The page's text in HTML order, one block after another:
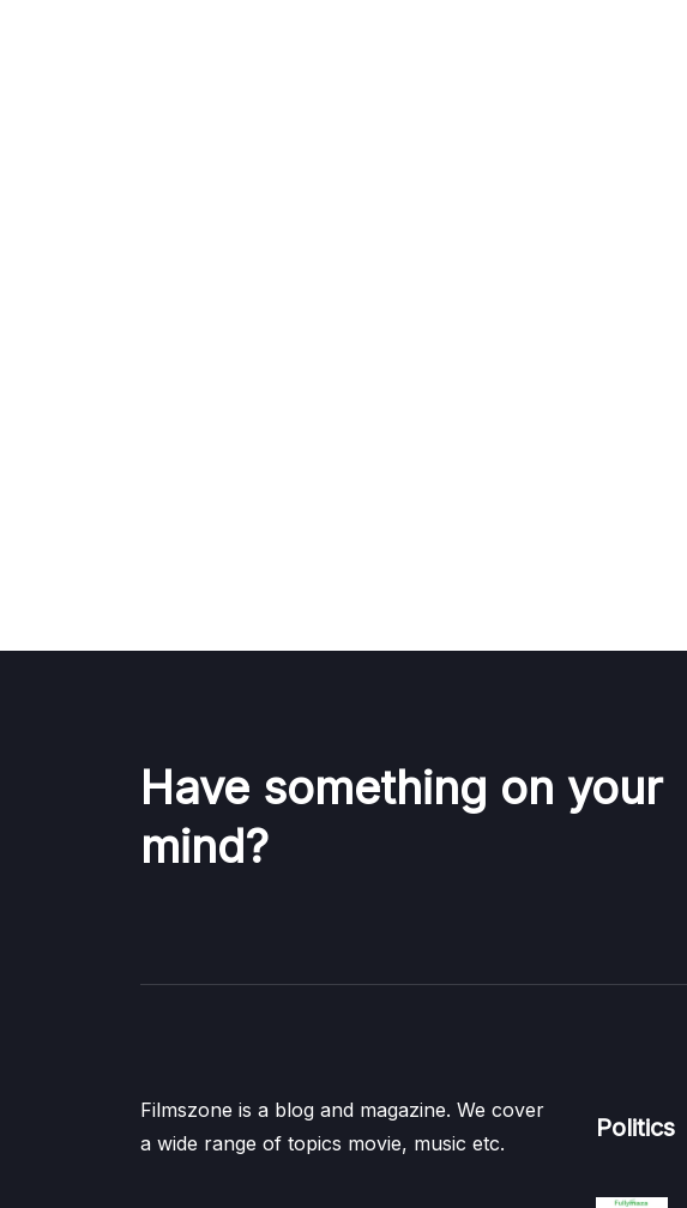
Have something on your
mind?
Filmszone is a blog and magazine. We cover
a wide range of topics movie, music etc.
Politics